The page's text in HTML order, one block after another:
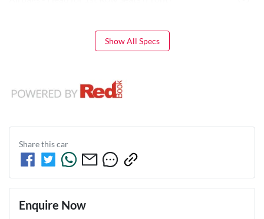
Show All Specs
Share thiscar
Enquire Now